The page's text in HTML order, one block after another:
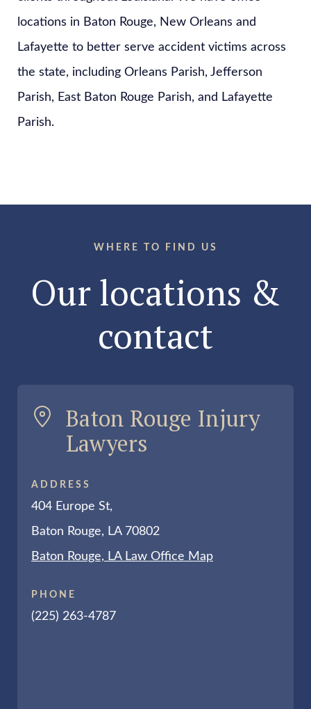
locations in Baton Rouge, New Orleans and
Lafayette to better serve accident victims across
the state, including Orleans Parish, Jefferson
Parish, East Baton Rouge Parish, and Lafayette
Parish.
WHERE TO FIND US
Our locations &
contact
Baton Rouge Injury
Lawyers
ADDRESS
404 Europe St,
Baton Rouge, LA 70802
Baton Rouge, LA Law Office Map
PHONE
(225) 263-4787